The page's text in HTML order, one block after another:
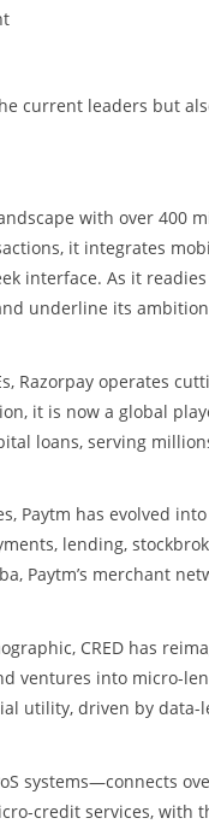
current leaders but
with over 400
it integrates
interface. As it readies
underline its
Razorpay operates
it is now a global
loans, serving
Paytm has evolved
lending,
Paytm’s merchant
CRED has
ventures into micro-
utility, driven by data-
systems—connects
credit services, with